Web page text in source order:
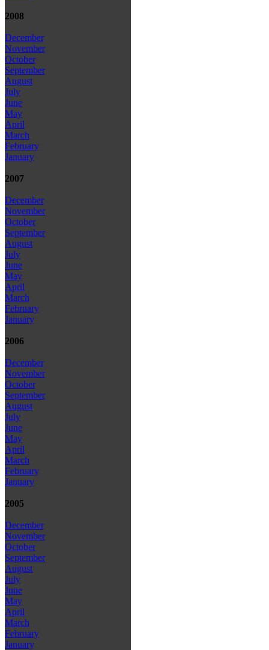
2008
December
November
October
September
August
July
June
May
April
March
February
January
2007
December
November
October
September
August
July
June
May
April
March
February
January
2006
December
November
October
September
August
July
June
May
April
March
February
January
2005
December
November
October
September
August
July
June
May
April
March
February
January